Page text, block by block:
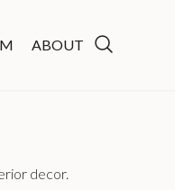
ABOUT
decor.